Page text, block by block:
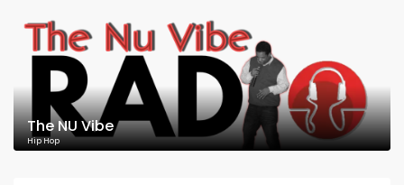
The NU Vibe
Hip Hop